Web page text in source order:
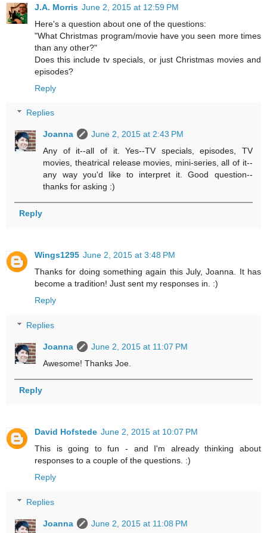
J.A. Morris June 2, 2015 at 12:59 PM
Here's a question about one of the questions:
"What Christmas program/movie have you seen more times
than any other?"
Does this include tv specials, or just Christmas movies and
episodes?
Reply
Replies
Joanna
June 2, 2015 at 2:43 PM
Any of it--all of it. Yes--TV specials, episodes, TV
movies, theatrical release movies, mini-series, all of it--
any way you'd like to interpret it. Good question--
thanks for asking :)
Reply
Wings1295 June 2, 2015 at 3:48 PM
Thanks for doing something again this July, Joanna. It has
become a tradition! Just sent my responses in. :)
Reply
Replies
Joanna
June 2, 2015 at 11:07 PM
Awesome! Thanks Joe.
Reply
David Hofstede June 2, 2015 at 10:07 PM
This is going to fun - and I'm already thinking about
responses to a couple of the questions. :)
Reply
Replies
Joanna
June 2, 2015 at 11:08 PM